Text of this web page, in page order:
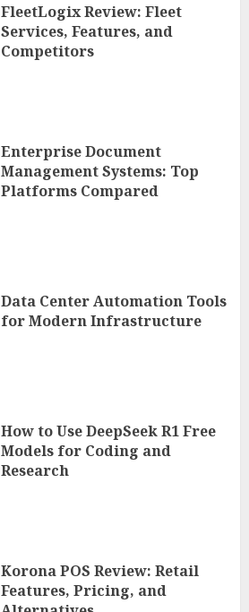
FleetLogix Review: Fleet
Services, Features, and
Competitors
Enterprise Document
Management Systems: Top
Platforms Compared
Data Center Automation Tools
for Modern Infrastructure
How to Use DeepSeek R1 Free
Models for Coding and
Research
Korona POS Review: Retail
Features, Pricing, and